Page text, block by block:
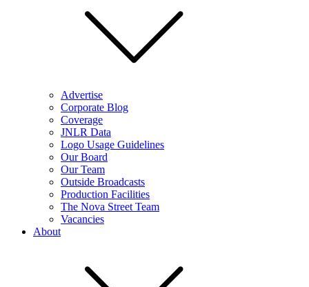
Advertise
Corporate Blog
Coverage
JNLR Data
Logo Usage Guidelines
Our Board
Our Team
Outside Broadcasts
Production Facilities
The Nova Street Team
Vacancies
About